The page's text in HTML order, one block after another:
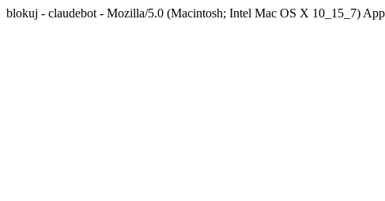
blokuj - claudebot - Mozilla/5.0 (Macintosh; Intel Mac OS X 10_15_7)